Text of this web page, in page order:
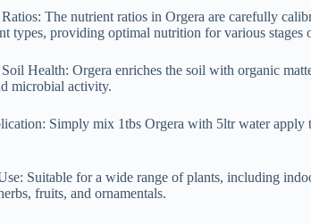
The nutrient ratios in Orgera are carefully
types, providing optimal nutrition for various stages
Health: Orgera enriches the soil with organic
microbial activity.
Simply mix 1tbs Orgera with 5ltr water apply
Suitable for a wide range of plants, including
fruits, and ornamentals.